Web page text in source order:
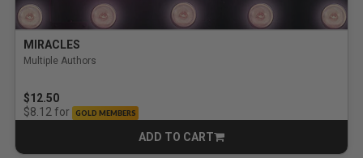
MIRACLES
Multiple Authors
$12.50
$8.12for GOLD MEMBERS
ADD TO CART
CART